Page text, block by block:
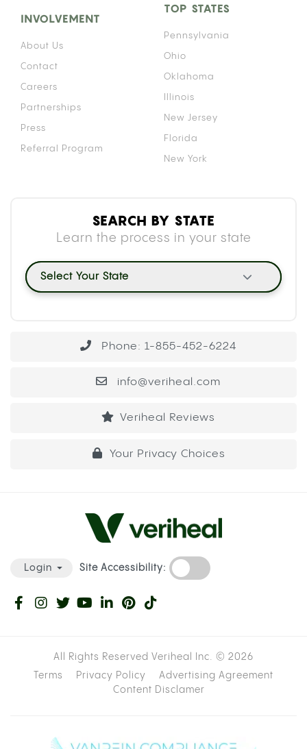
INVOLVEMENT
About Us
Contact
Careers
Partnerships
Press
Referral Program
TOP STATES
Pennsylvania
Ohio
Oklahoma
Illinois
New Jersey
Florida
New York
SEARCH BY STATE
Learn the process in your state
Select Your State
Phone: 1-855-452-6224
info@veriheal.com
Veriheal Reviews
Your Privacy Choices
Login Site Accessibility:
All Rights Reserved Veriheal Inc. © 2026
Terms
Privacy Policy
Advertising Agreement
Content Disclamer